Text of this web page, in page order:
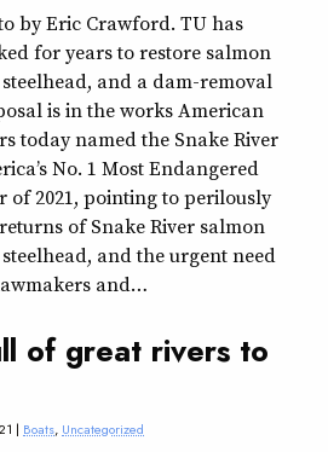
by Eric Crawford. TU has
for years to restore salmon
and a dam-removal
is in the works American
today named the Snake River
No. 1 Most Endangered
of 2021, pointing to perilously
of Snake River salmon
and the urgent need
and…
of great rivers to
| Boats, Uncategorized